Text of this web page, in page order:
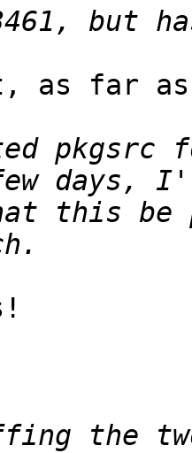
as far
pkgsrc
this be
the